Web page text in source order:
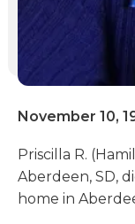
November 10,
Priscilla R.
Aberdeen, SD,
home in